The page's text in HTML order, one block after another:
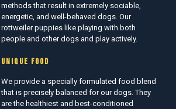
methods that result in extremely sociable,
energetic, and well-behaved dogs. Our
rottweiler puppies like playing with both
people and other dogs and play actively.
UNIQUE FOOD
We provide a specially formulated food blend
that is precisely balanced for our dogs. They
are the healthiest and best-conditioned